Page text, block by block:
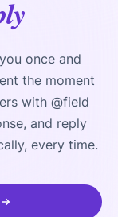
once and
the moment
with @field
and reply
every time.